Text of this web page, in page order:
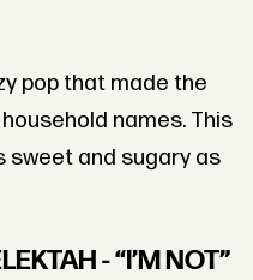
pop that made the
names. This
sweet and sugary as
- “I’M NOT”